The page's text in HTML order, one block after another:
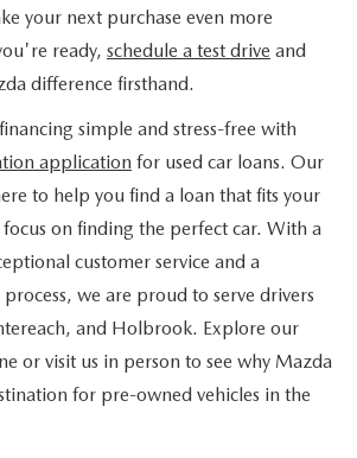
INVENTORY
HYBRID VEHICLES
VEHICLES
your next purchase even more
ready, schedule a test drive and
difference firsthand.
simple and stress-free with
application for used car loans. Our
to help you find a loan that fits your
on finding the perfect car. With a
customer service and a
we are proud to serve drivers
and Holbrook. Explore our
or visit us in person to see why Mazda
for pre-owned vehicles in the